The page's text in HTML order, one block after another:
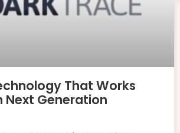
That Works
Next Generation